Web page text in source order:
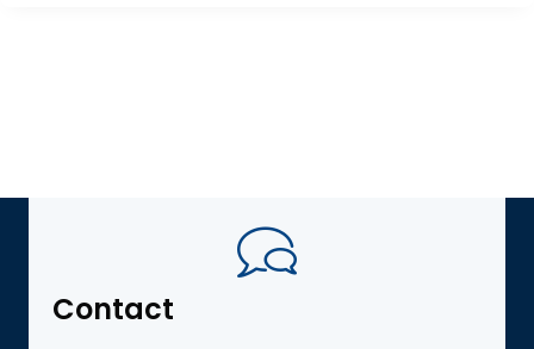
Contact